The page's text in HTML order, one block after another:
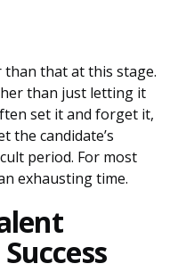
than that at this stage.
than just letting it
set it and forget it,
the candidate’s
period. For most
exhausting time.